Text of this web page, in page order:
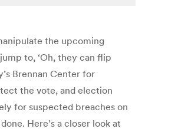
the upcoming
to, ‘Oh, they can flip
Brennan Center for
the vote, and election
for suspected breaches on
Here’s a closer look at